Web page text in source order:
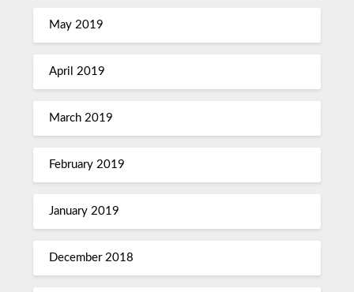
May 2019
April 2019
March 2019
February 2019
January 2019
December 2018